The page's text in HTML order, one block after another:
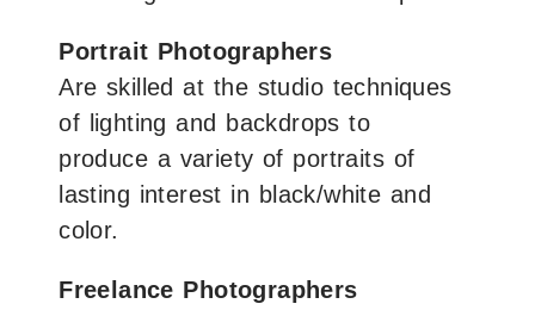
Portrait Photographers
Are skilled at the studio techniques
of lighting and backdrops to
produce a variety of portraits of
lasting interest in black/white and
color.
Freelance Photographers